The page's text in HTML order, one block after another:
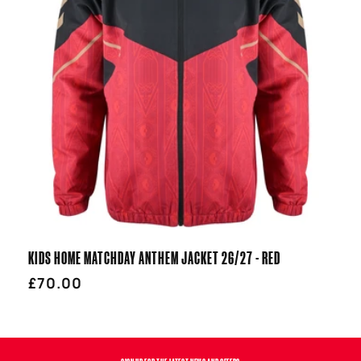
KIDS HOME MATCHDAY ANTHEM JACKET 26/27 - RED
Regular
£70.00